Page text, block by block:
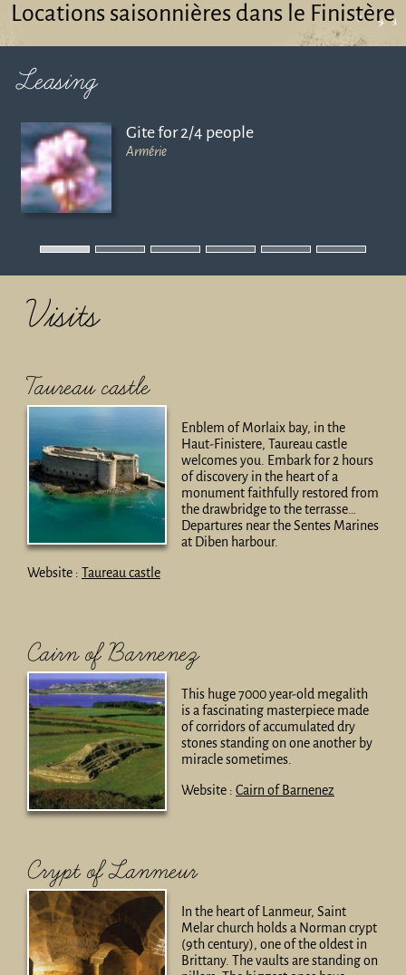
Locations saisonnières dans le Finistère
Leasing
Gite for 2/4 people
Armérie
Visits
Taureau castle
Enblem of Morlaix bay, in the
Haut-Finistere, Taureau castle
welcomes you. Embark for 2 hours
of discovery in the heart of a
monument faithfully restored from
the drawbridge to the terrasse…
Departures near the Sentes Marines
at Diben harbour.
Website : Taureau castle
Cairn of Barnenez
This huge 7000 year-old megalith
is a fascinating masterpiece made
of corridors of accumulated dry
stones standing on one another by
miracle sometimes.
Website : Cairn of Barnenez
Crypt of Lanmeur
In the heart of Lanmeur, Saint
Melar church holds a Norman crypt
(9th century), one of the oldest in
Brittany. The vaults are standing on